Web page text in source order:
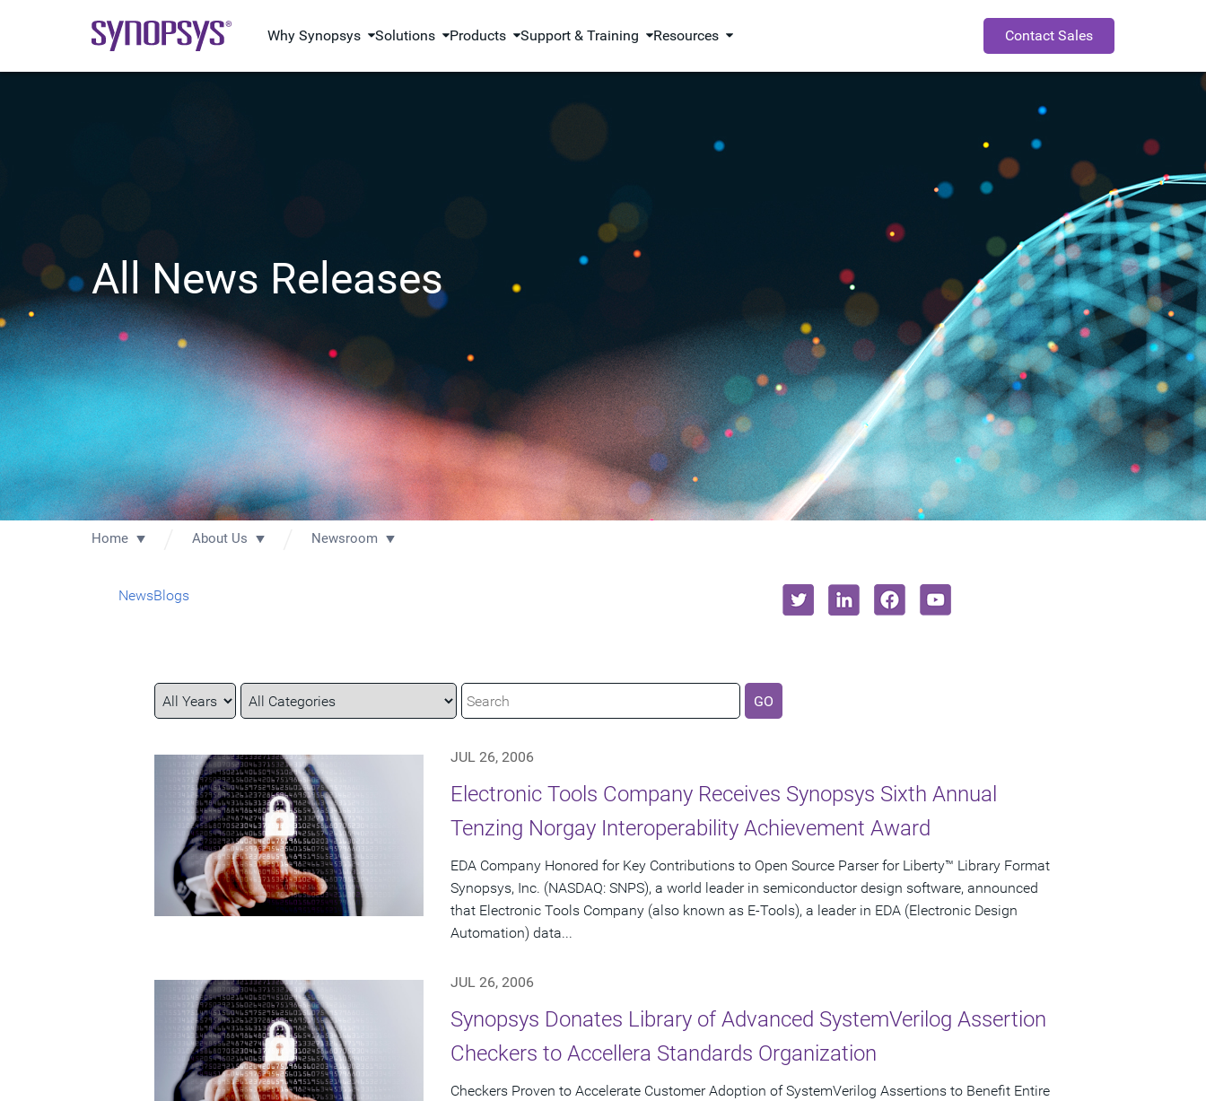
Why Synopsys Solutions Products Support & Training Resources Contact Sales
All News Releases
Home About Us Newsroom
NewsBlogs
Year
Category
Keywords GO
JUL 26, 2006
Electronic Tools Company Receives Synopsys Sixth Annual
Tenzing Norgay Interoperability Achievement Award
EDA Company Honored for Key Contributions to Open Source Parser for Liberty™ Library Format
Synopsys, Inc. (NASDAQ: SNPS), a world leader in semiconductor design software, announced
that Electronic Tools Company (also known as E-Tools), a leader in EDA (Electronic Design
Automation) data...
JUL 26, 2006
Synopsys Donates Library of Advanced SystemVerilog Assertion
Checkers to Accellera Standards Organization
Checkers Proven to Accelerate Customer Adoption of SystemVerilog Assertions to Benefit Entire